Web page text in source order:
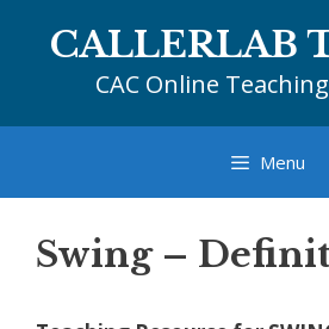
CALLERLAB
CAC Online
Menu
Swing –